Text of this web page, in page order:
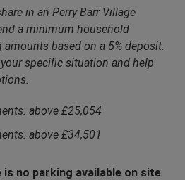
in an Perry Barr Village
a minimum household
based on a 5% deposit.
your specific situation and help
above £25,054
above £34,501
is no parking available on site